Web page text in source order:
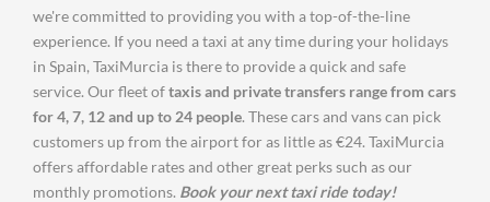
we're committed to providing you with a top-of-the-line
experience. If you need a taxi at any time during your holidays
in Spain, TaxiMurcia is there to provide a quick and safe
service. Our fleet oftaxis and private transfers range from cars
for 4, 7, 12 and up to 24 people. These cars and vans can pick
customers up from the airport for as little as €24. TaxiMurcia
offers affordable rates and other great perks such as our
monthly promotions. Book your next taxi ride today!